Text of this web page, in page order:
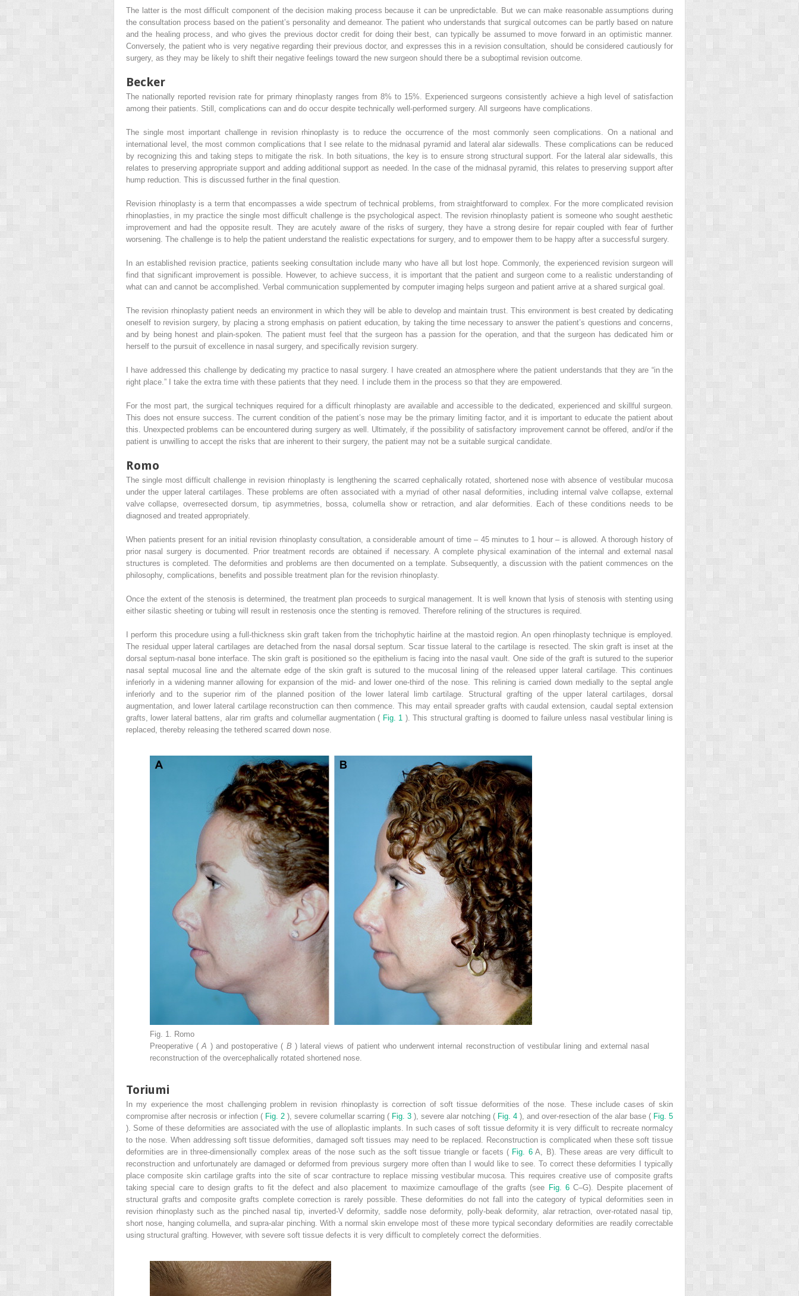
The latter is the most difficult component of the decision making process because it can be unpredictable. But we can make reasonable assumptions during
the consultation process based on the patient’s personality and demeanor. The patient who understands that surgical outcomes can be partly based on nature
and the healing process, and who gives the previous doctor credit for doing their best, can typically be assumed to move forward in an optimistic manner.
Conversely, the patient who is very negative regarding their previous doctor, and expresses this in a revision consultation, should be considered cautiously for
surgery, as they may be likely to shift their negative feelings toward the new surgeon should there be a suboptimal revision outcome.
Becker
The nationally reported revision rate for primary rhinoplasty ranges from 8% to 15%. Experienced surgeons consistently achieve a high level of satisfaction
among their patients. Still, complications can and do occur despite technically well-performed surgery. All surgeons have complications.
The single most important challenge in revision rhinoplasty is to reduce the occurrence of the most commonly seen complications. On a national and
international level, the most common complications that I see relate to the midnasal pyramid and lateral alar sidewalls. These complications can be reduced
by recognizing this and taking steps to mitigate the risk. In both situations, the key is to ensure strong structural support. For the lateral alar sidewalls, this
relates to preserving appropriate support and adding additional support as needed. In the case of the midnasal pyramid, this relates to preserving support after
hump reduction. This is discussed further in the final question.
Revision rhinoplasty is a term that encompasses a wide spectrum of technical problems, from straightforward to complex. For the more complicated revision
rhinoplasties, in my practice the single most difficult challenge is the psychological aspect. The revision rhinoplasty patient is someone who sought aesthetic
improvement and had the opposite result. They are acutely aware of the risks of surgery, they have a strong desire for repair coupled with fear of further
worsening. The challenge is to help the patient understand the realistic expectations for surgery, and to empower them to be happy after a successful surgery.
In an established revision practice, patients seeking consultation include many who have all but lost hope. Commonly, the experienced revision surgeon will
find that significant improvement is possible. However, to achieve success, it is important that the patient and surgeon come to a realistic understanding of
what can and cannot be accomplished. Verbal communication supplemented by computer imaging helps surgeon and patient arrive at a shared surgical goal.
The revision rhinoplasty patient needs an environment in which they will be able to develop and maintain trust. This environment is best created by dedicating
oneself to revision surgery, by placing a strong emphasis on patient education, by taking the time necessary to answer the patient’s questions and concerns,
and by being honest and plain-spoken. The patient must feel that the surgeon has a passion for the operation, and that the surgeon has dedicated him or
herself to the pursuit of excellence in nasal surgery, and specifically revision surgery.
I have addressed this challenge by dedicating my practice to nasal surgery. I have created an atmosphere where the patient understands that they are “in the
right place.” I take the extra time with these patients that they need. I include them in the process so that they are empowered.
For the most part, the surgical techniques required for a difficult rhinoplasty are available and accessible to the dedicated, experienced and skillful surgeon.
This does not ensure success. The current condition of the patient’s nose may be the primary limiting factor, and it is important to educate the patient about
this. Unexpected problems can be encountered during surgery as well. Ultimately, if the possibility of satisfactory improvement cannot be offered, and/or if the
patient is unwilling to accept the risks that are inherent to their surgery, the patient may not be a suitable surgical candidate.
Romo
The single most difficult challenge in revision rhinoplasty is lengthening the scarred cephalically rotated, shortened nose with absence of vestibular mucosa
under the upper lateral cartilages. These problems are often associated with a myriad of other nasal deformities, including internal valve collapse, external
valve collapse, overresected dorsum, tip asymmetries, bossa, columella show or retraction, and alar deformities. Each of these conditions needs to be
diagnosed and treated appropriately.
When patients present for an initial revision rhinoplasty consultation, a considerable amount of time – 45 minutes to 1 hour – is allowed. A thorough history of
prior nasal surgery is documented. Prior treatment records are obtained if necessary. A complete physical examination of the internal and external nasal
structures is completed. The deformities and problems are then documented on a template. Subsequently, a discussion with the patient commences on the
philosophy, complications, benefits and possible treatment plan for the revision rhinoplasty.
Once the extent of the stenosis is determined, the treatment plan proceeds to surgical management. It is well known that lysis of stenosis with stenting using
either silastic sheeting or tubing will result in restenosis once the stenting is removed. Therefore relining of the structures is required.
I perform this procedure using a full-thickness skin graft taken from the trichophytic hairline at the mastoid region. An open rhinoplasty technique is employed.
The residual upper lateral cartilages are detached from the nasal dorsal septum. Scar tissue lateral to the cartilage is resected. The skin graft is inset at the
dorsal septum-nasal bone interface. The skin graft is positioned so the epithelium is facing into the nasal vault. One side of the graft is sutured to the superior
nasal septal mucosal line and the alternate edge of the skin graft is sutured to the mucosal lining of the released upper lateral cartilage. This continues
inferiorly in a widening manner allowing for expansion of the mid- and lower one-third of the nose. This relining is carried down medially to the septal angle
inferiorly and to the superior rim of the planned position of the lower lateral limb cartilage. Structural grafting of the upper lateral cartilages, dorsal
augmentation, and lower lateral cartilage reconstruction can then commence. This may entail spreader grafts with caudal extension, caudal septal extension
grafts, lower lateral battens, alar rim grafts and columellar augmentation ( Fig. 1 ). This structural grafting is doomed to failure unless nasal vestibular lining is
replaced, thereby releasing the tethered scarred down nose.
Fig. 1. Romo
Preoperative (A ) and postoperative ( B ) lateral views of patient who underwent internal reconstruction of vestibular lining and external nasal
reconstruction of the overcephalically rotated shortened nose.
Toriumi
In my experience the most challenging problem in revision rhinoplasty is correction of soft tissue deformities of the nose. These include cases of skin
compromise after necrosis or infection ( Fig. 2 ), severe columellar scarring ( Fig. 3 ), severe alar notching ( Fig. 4 ), and over-resection of the alar base ( Fig. 5
). Some of these deformities are associated with the use of alloplastic implants. In such cases of soft tissue deformity it is very difficult to recreate normalcy
to the nose. When addressing soft tissue deformities, damaged soft tissues may need to be replaced. Reconstruction is complicated when these soft tissue
deformities are in three-dimensionally complex areas of the nose such as the soft tissue triangle or facets ( Fig. 6A, B). These areas are very difficult to
reconstruction and unfortunately are damaged or deformed from previous surgery more often than I would like to see. To correct these deformities I typically
place composite skin cartilage grafts into the site of scar contracture to replace missing vestibular mucosa. This requires creative use of composite grafts
taking special care to design grafts to fit the defect and also placement to maximize camouflage of the grafts (see Fig. 6C–G). Despite placement of
structural grafts and composite grafts complete correction is rarely possible. These deformities do not fall into the category of typical deformities seen in
revision rhinoplasty such as the pinched nasal tip, inverted-V deformity, saddle nose deformity, polly-beak deformity, alar retraction, over-rotated nasal tip,
short nose, hanging columella, and supra-alar pinching. With a normal skin envelope most of these more typical secondary deformities are readily correctable
using structural grafting. However, with severe soft tissue defects it is very difficult to completely correct the deformities.